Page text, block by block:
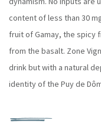
content of less than 30
fruit of Gamay, the spicy
from the basalt. Zone
drink but with a natural
identity of the Puy de